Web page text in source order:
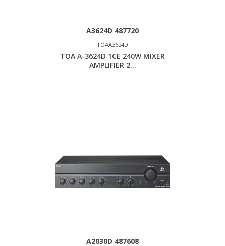
A3624D 487720
TOAA3624D
TOA A-3624D 1CE 240W MIXER
AMPLIFIER 2...
A2030D 487608